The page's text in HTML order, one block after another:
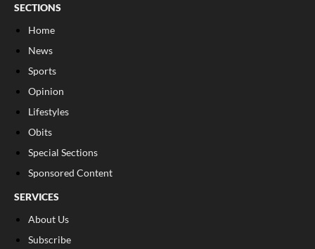
SECTIONS
Home
News
Sports
Opinion
Lifestyles
Obits
Special Sections
Sponsored Content
SERVICES
About Us
Subscribe